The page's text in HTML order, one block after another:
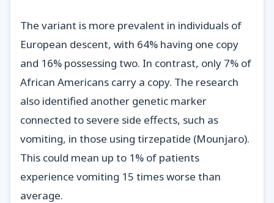
The variant is more prevalent in individuals of
European descent, with 64% having one copy
and 16% possessing two. In contrast, only 7% of
African Americans carry a copy. The research
also identified another genetic marker
connected to severe side effects, such as
vomiting, in those using tirzepatide (Mounjaro).
This could mean up to 1% of patients
experience vomiting 15 times worse than
average.